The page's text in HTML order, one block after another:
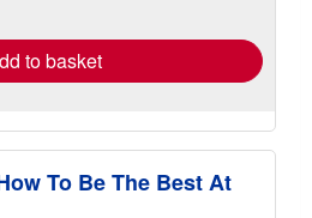
to basket
To Be The Best At